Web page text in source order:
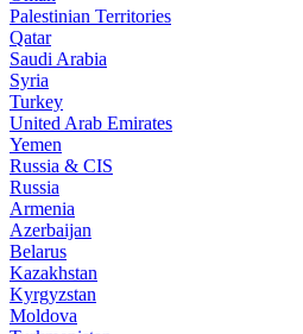
Palestinian Territories
Qatar
Saudi Arabia
Syria
Turkey
United Arab Emirates
Yemen
Russia & CIS
Russia
Armenia
Azerbaijan
Belarus
Kazakhstan
Kyrgyzstan
Moldova